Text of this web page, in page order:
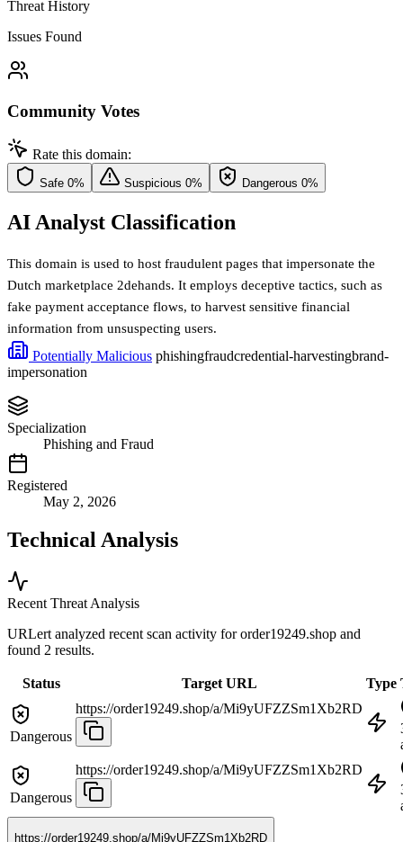
Threat History
Issues Found
Community Votes
Rate this domain:
Safe 0% Suspicious 0% Dangerous 0%
AI Analyst Classification
This domain is used to host fraudulent pages that impersonate the
Dutch marketplace 2dehands. It employs deceptive tactics, such as
fake payment acceptance flows, to harvest sensitive financial
information from unsuspecting users.
Potentially Malicious phishingfraudcredential-harvestingbrand-
impersonation
Specialization
Phishing and Fraud
Registered
May 2, 2026
Technical Analysis
Recent Threat Analysis
URLert analyzed recent scan activity fororder19249.shop and
found 2 results.
Status Target URL Type
Dangerous
https://order19249.shop/a/Mi9yUFZZSm1Xb2RD
Dangerous
https://order19249.shop/a/Mi9yUFZZSm1Xb2RD
https://order19249.shop/a/Mi9yUFZZSm1Xb2RD